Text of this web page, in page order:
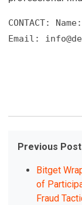
CONTACT:
Email:
Previous
Bitget
of
Fraud